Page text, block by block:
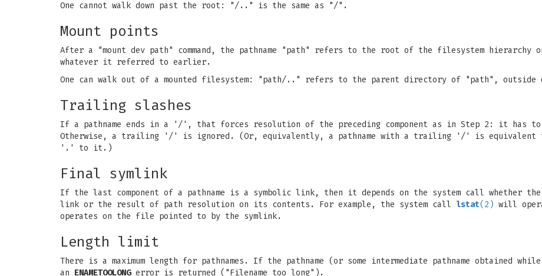
One cannot walk down past the root: "/.." is the same as "/".
Mount points
After a "mount dev path" command, the pathname "path" refers to the root of the filesystem hierarchy
whatever it referred to earlier.
One can walk out of a mounted filesystem: "path/.." refers to the parent directory of "path",
Trailing slashes
If a pathname ends in a '/', that forces resolution of the preceding component as in Step 2: it has
Otherwise, a trailing '/' is ignored. (Or, equivalently, a pathname with a trailing '/' is equivalent to
'.' to it.)
Final symlink
If the last component of a pathname is a symbolic link, then it depends on the system call whether
link or the result of path resolution on its contents. For example, the system call lstat(2) will
operates on the file pointed to by the symlink.
Length limit
There is a maximum length for pathnames. If the pathname (or some intermediate pathname obtained
an ENAMETOOLONGerror is returned ("Filename too long").